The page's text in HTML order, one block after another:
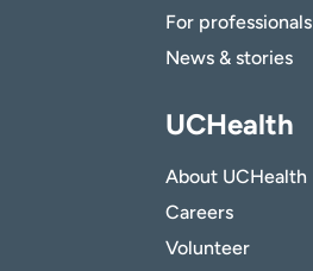
For professionals
News & stories
UCHealth
About UCHealth
Careers
Volunteer